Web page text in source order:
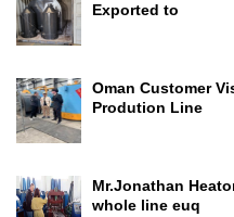
Exported to
Oman Customer
Prodution Line
Mr.Jonathan
whole line euq